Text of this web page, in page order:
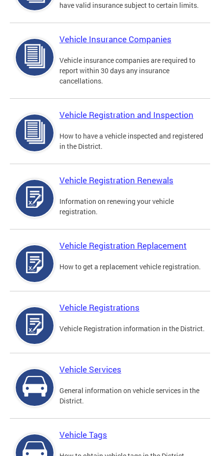
have valid insurance subject to certain limits.
Vehicle Insurance Companies
Vehicle insurance companies are required to
report within 30 days any insurance
cancellations.
Vehicle Registration and Inspection
How to have a vehicle inspected and registered
in the District.
Vehicle Registration Renewals
Information on renewing your vehicle
registration.
Vehicle Registration Replacement
How to get a replacement vehicle registration.
Vehicle Registrations
Vehicle Registration information in the District.
Vehicle Services
General information on vehicle services in the
District.
Vehicle Tags